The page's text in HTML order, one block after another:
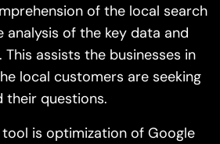
of the local search
analysis of the key data and
assists the businesses in
local customers are seeking
their questions.
is optimization of Google